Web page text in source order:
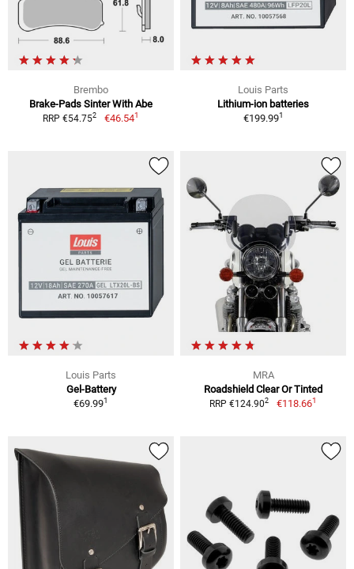
Brembo
Brake-Pads Sinter With Abe
RRP €54.752 €46.541
Louis Parts
Lithium-ion batteries
€199.991
Louis Parts
Gel-Battery
€69.991
MRA
Roadshield Clear Or Tinted
RRP €124.902 €118.661